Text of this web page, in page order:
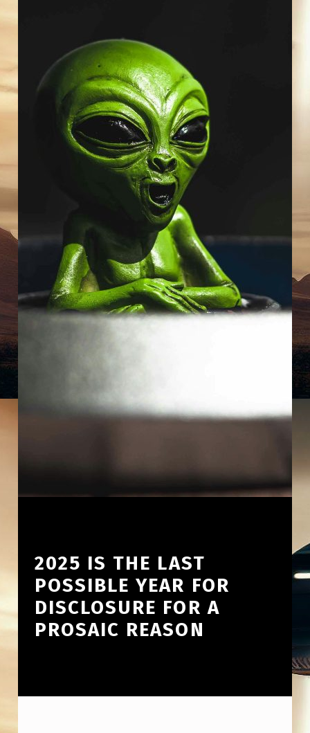
2025 IS THE LAST
POSSIBLE YEAR FOR
DISCLOSURE FOR A
PROSAIC REASON